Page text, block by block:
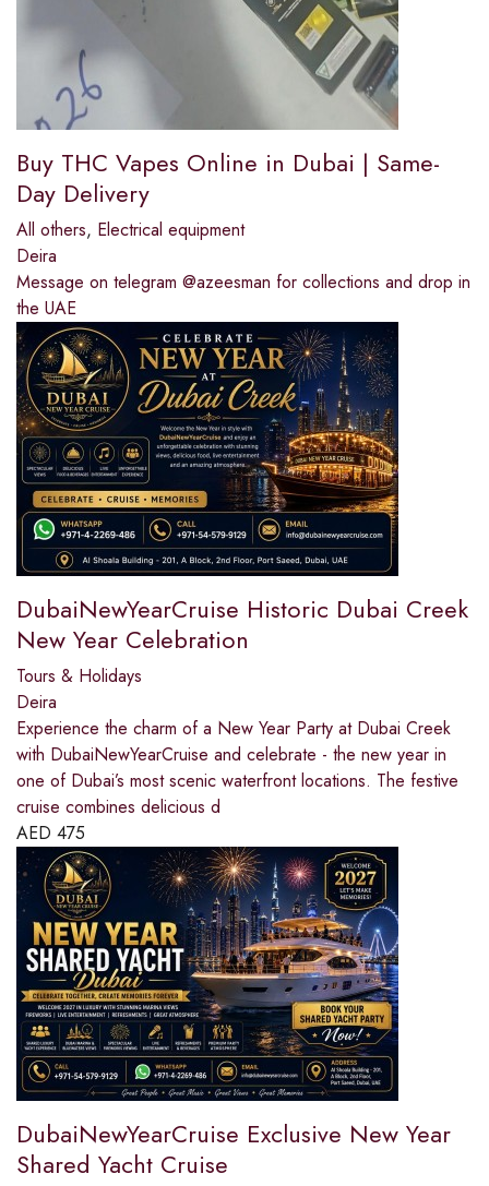
Buy THC Vapes Online in Dubai | Same-
Day Delivery
All others, Electrical equipment
Deira
Message on telegram @azeesman for collections and drop in
the UAE
DubaiNewYearCruise Historic Dubai Creek
New Year Celebration
Tours & Holidays
Deira
Experience the charm of a New Year Party at Dubai Creek
with DubaiNewYearCruise and celebrate - the new year in
one of Dubai’s most scenic waterfront locations. The festive
cruise combines delicious d
AED 475
DubaiNewYearCruise Exclusive New Year
Shared Yacht Cruise